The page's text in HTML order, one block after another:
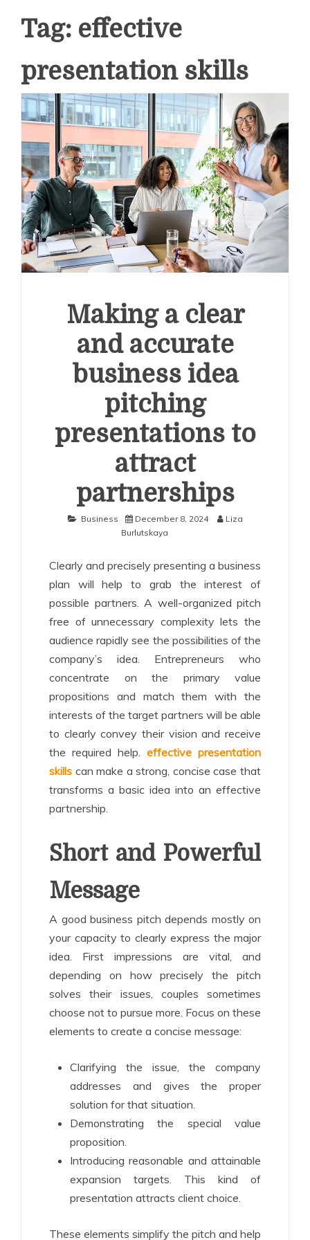
Tag: effective
presentation skills
Making a clear
and accurate
business idea
pitching
presentations to
attract
partnerships
Business December 8, 2024
Liza
Burlutskaya
Clearly and precisely presenting a business
plan will help to grab the interest of
possible partners. A well-organized pitch
free of unnecessary complexity lets the
audience rapidly see the possibilities of the
company’s idea. Entrepreneurs who
concentrate on the primary value
propositions and match them with the
interests of the target partners will be able
to clearly convey their vision and receive
the required help. effective presentation
skills can make a strong, concise case that
transforms a basic idea into an effective
partnership.
Short and Powerful
Message
A good business pitch depends mostly on
your capacity to clearly express the major
idea. First impressions are vital, and
depending on how precisely the pitch
solves their issues, couples sometimes
choose not to pursue more. Focus on these
elements to create a concise message:
Clarifying the issue, the company
addresses and gives the proper
solution for that situation.
Demonstrating the special value
proposition.
Introducing reasonable and attainable
expansion targets. This kind of
presentation attracts client choice.
These elements simplify the pitch and help